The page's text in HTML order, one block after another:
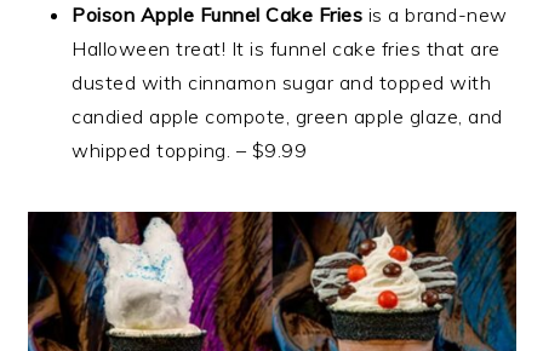
Poison Apple Funnel Cake Fries is a brand-new
Halloween treat! It is funnel cake fries that are
dusted with cinnamon sugar and topped with
candied apple compote, green apple glaze, and
whipped topping. – $9.99